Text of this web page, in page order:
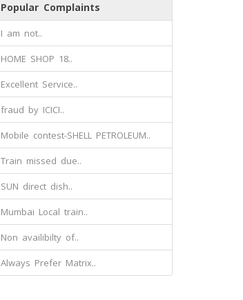
Popular Complaints
I am not..
HOME SHOP 18..
Excellent Service..
fraud by ICICI..
Mobile contest-SHELL PETROLEUM..
Train missed due..
SUN direct dish..
Mumbai Local train..
Non availibilty of..
Always Prefer Matrix..